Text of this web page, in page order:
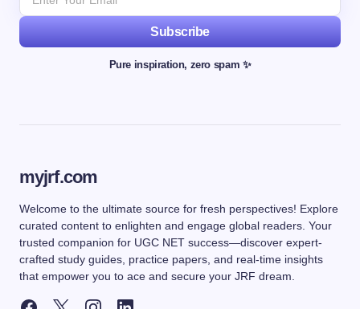
Subscribe
Pure inspiration, zero spam ✨
myjrf.com
Welcome to the ultimate source for fresh perspectives! Explore
curated content to enlighten and engage global readers. Your
trusted companion for UGC NET success—discover expert-
crafted study guides, practice papers, and real-time insights
that empower you to ace and secure your JRF dream.